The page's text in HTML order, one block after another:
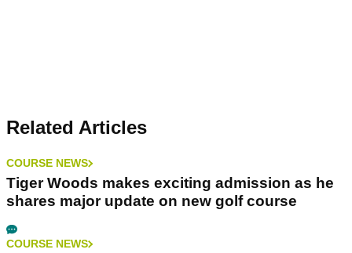
Related Articles
COURSE NEWS
Tiger Woods makes exciting admission as he
shares major update on new golf course
COURSE NEWS